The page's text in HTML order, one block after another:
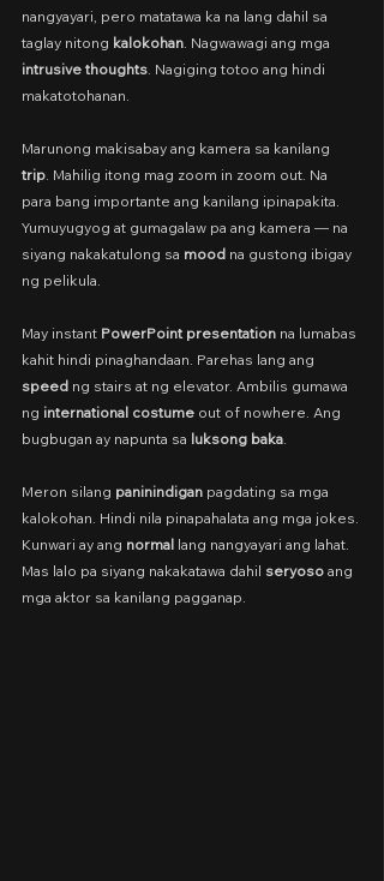
nangyayari, pero matatawa ka na lang dahil sa
taglay nitong kalokohan. Nagwawagi ang mga
intrusive thoughts. Nagiging totoo ang hindi
makatotohanan.
Marunong makisabay ang kamera sa kanilang
trip. Mahilig itong mag zoom in zoom out. Na
para bang importante ang kanilang ipinapakita.
Yumuyugyog at gumagalaw pa ang kamera — na
siyang nakakatulong sa mood na gustong ibigay
ng pelikula.
May instant PowerPoint presentation na lumabas
kahit hindi pinaghandaan. Parehas lang ang
speed ng stairs at ng elevator. Ambilis gumawa
ng international costume out of nowhere. Ang
bugbugan ay napunta sa luksong baka.
Meron silang paninindigan pagdating sa mga
kalokohan. Hindi nila pinapahalata ang mga jokes.
Kunwari ay ang normal lang nangyayari ang lahat.
Mas lalo pa siyang nakakatawa dahil seryoso ang
mga aktor sa kanilang pagganap.